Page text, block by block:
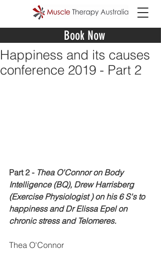
Book Now
Happiness and its causes
conference 2019 - Part 2
Part 2 - Thea O'Connor on Body
Intelligence (BQ), Drew Harrisberg
(Exercise Physiologist ) on his 6 S's to
happiness and Dr Elissa Epel on
chronic stress and Telomeres.
Thea O'Connor